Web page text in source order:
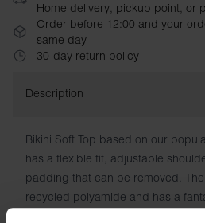
Home delivery, pickup point, or
Order before 12:00 and your
same day
30-day return policy
Description
Bikini Soft Top based on our
has a flexible fit, adjustable
padding that can be removed.
recycled polyamide and has a